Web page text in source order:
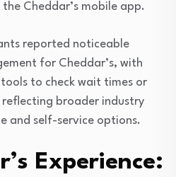
Cheddar’s mobile app.
reported noticeable
for Cheddar’s, with
to check wait times or
broader industry
and self-service options.
Experience: